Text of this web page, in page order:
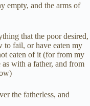
empty, and the arms of
that the poor desired,
to fail, or have eaten my
eaten of it (for from my
with a father, and from
the fatherless, and